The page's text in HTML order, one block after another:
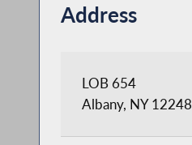
Address
LOB 654
Albany, NY 12248